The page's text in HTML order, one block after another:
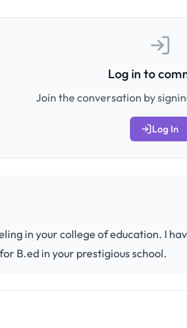
Log in to
Join the conversation by
Log In
in your college of education. I
B.ed in your prestigious school.